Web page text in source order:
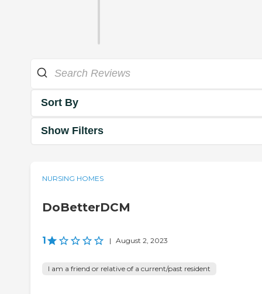
Sort By
Show Filters
NURSING HOMES
DoBetterDCM
1 | August 2, 2023
I am a friend or relative of a current/past resident